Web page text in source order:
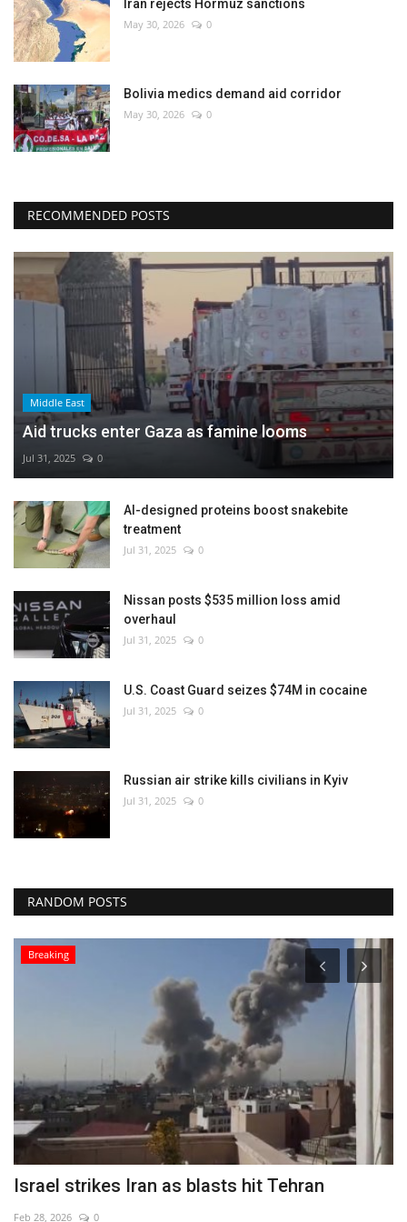
Iran rejects Hormuz sanctions
May 30, 2026 0
Bolivia medics demand aid corridor
May 30, 2026 0
RECOMMENDED POSTS
Middle East
Aid trucks enter Gaza as famine looms
Jul 31, 2025 0
AI-designed proteins boost snakebite
treatment
Jul 31, 2025 0
Nissan posts $535 million loss amid
overhaul
Jul 31, 2025 0
U.S. Coast Guard seizes $74M in cocaine
Jul 31, 2025 0
Russian air strike kills civilians in Kyiv
Jul 31, 2025 0
RANDOM POSTS
Breaking
Israel strikes Iran as blasts hit Tehran
Feb 28, 2026 0